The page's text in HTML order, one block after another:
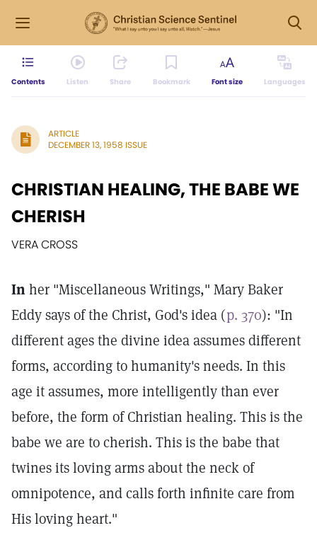
Contents Listen Share Bookmark Font size Languages
ARTICLE
DECEMBER 13, 1958 ISSUE
CHRISTIAN HEALING, THE BABE WE
CHERISH
VERA CROSS
Inher "Miscellaneous Writings," Mary Baker
Eddy says of the Christ, God's idea (p. 370): "In
different ages the divine idea assumes different
forms, according to humanity's needs. In this
age it assumes, more intelligently than ever
before, the form of Christian healing. This is the
babe we are to cherish. This is the babe that
twines its loving arms about the neck of
omnipotence, and calls forth infinite care from
His loving heart."